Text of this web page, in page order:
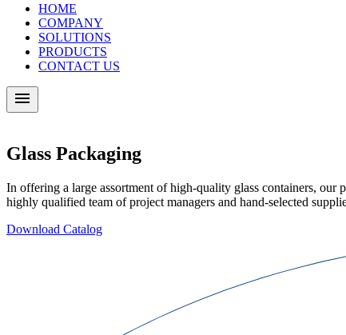
HOME
COMPANY
SOLUTIONS
PRODUCTS
CONTACT US
Glass Packaging
In offering a large assortment of high-quality glass containers,
highly qualified team of project managers and hand-selected
Download Catalog